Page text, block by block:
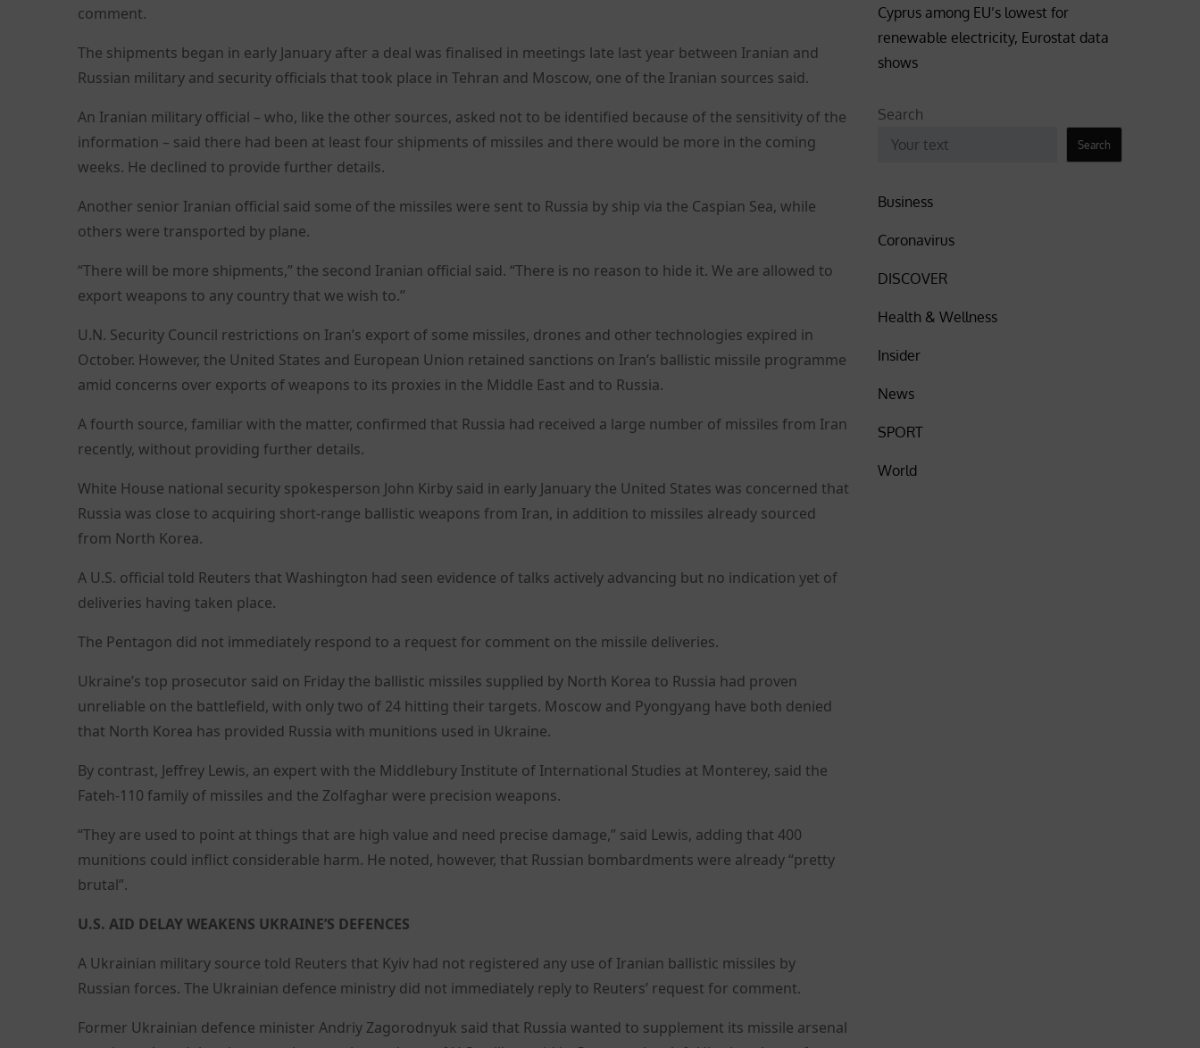
comment.
The shipments began in early January after a deal was finalised in meetings late last year between Iranian and
Russian military and security officials that took place in Tehran and Moscow, one of the Iranian sources said.
An Iranian military official – who, like the other sources, asked not to be identified because of the sensitivity of the
information – said there had been at least four shipments of missiles and there would be more in the coming
weeks. He declined to provide further details.
Another senior Iranian official said some of the missiles were sent to Russia by ship via the Caspian Sea, while
others were transported by plane.
“There will be more shipments,” the second Iranian official said. “There is no reason to hide it. We are allowed to
export weapons to any country that we wish to.”
U.N. Security Council restrictions on Iran’s export of some missiles, drones and other technologies expired in
October. However, the United States and European Union retained sanctions on Iran’s ballistic missile programme
amid concerns over exports of weapons to its proxies in the Middle East and to Russia.
A fourth source, familiar with the matter, confirmed that Russia had received a large number of missiles from Iran
recently, without providing further details.
White House national security spokesperson John Kirby said in early January the United States was concerned that
Russia was close to acquiring short-range ballistic weapons from Iran, in addition to missiles already sourced
from North Korea.
A U.S. official told Reuters that Washington had seen evidence of talks actively advancing but no indication yet of
deliveries having taken place.
The Pentagon did not immediately respond to a request for comment on the missile deliveries.
Ukraine’s top prosecutor said on Friday the ballistic missiles supplied by North Korea to Russia had proven
unreliable on the battlefield, with only two of 24 hitting their targets. Moscow and Pyongyang have both denied
that North Korea has provided Russia with munitions used in Ukraine.
By contrast, Jeffrey Lewis, an expert with the Middlebury Institute of International Studies at Monterey, said the
Fateh-110 family of missiles and the Zolfaghar were precision weapons.
“They are used to point at things that are high value and need precise damage,” said Lewis, adding that 400
munitions could inflict considerable harm. He noted, however, that Russian bombardments were already “pretty
brutal”.
U.S. AID DELAY WEAKENS UKRAINE’S DEFENCES
A Ukrainian military source told Reuters that Kyiv had not registered any use of Iranian ballistic missiles by
Russian forces. The Ukrainian defence ministry did not immediately reply to Reuters’ request for comment.
Former Ukrainian defence minister Andriy Zagorodnyuk said that Russia wanted to supplement its missile arsenal
Cyprus among EU’s lowest for
renewable electricity, Eurostat data
shows
Search
Search
Business
Coronavirus
DISCOVER
Health & Wellness
Insider
News
SPORT
World